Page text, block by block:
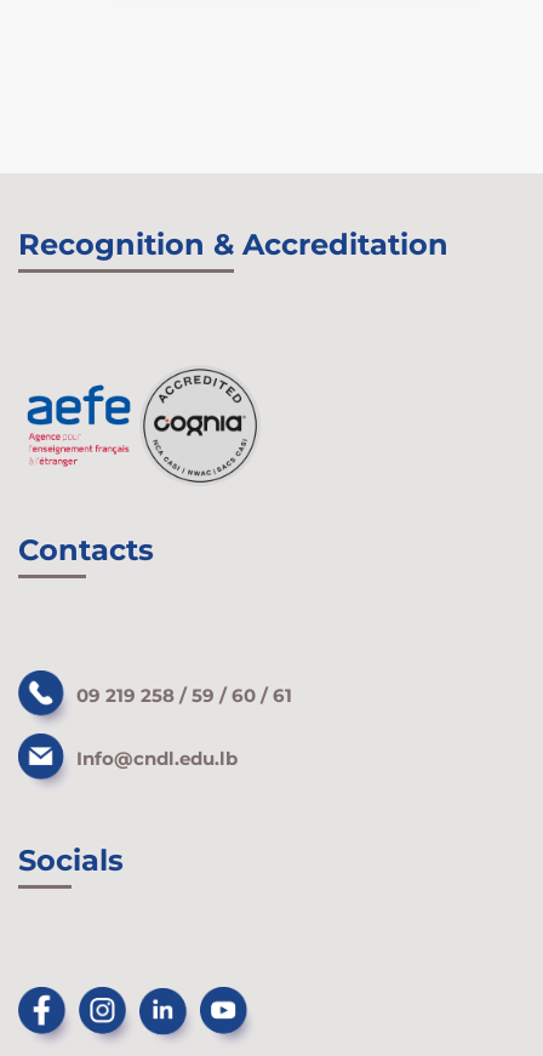
Recognition & Accreditation
Contacts
09 219 258 / 59 / 60 / 61
Info@cndl.edu.lb
Socials